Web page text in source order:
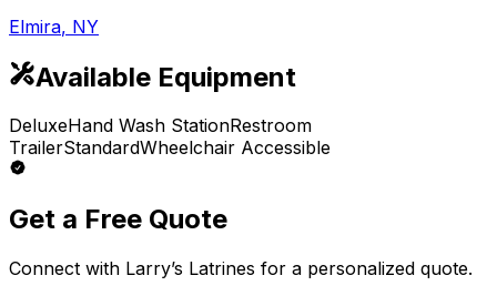
Elmira, NY
Available Equipment
DeluxeHand Wash StationRestroom
TrailerStandardWheelchair Accessible
Get a Free Quote
Connect with Larry’s Latrines for a personalized quote.